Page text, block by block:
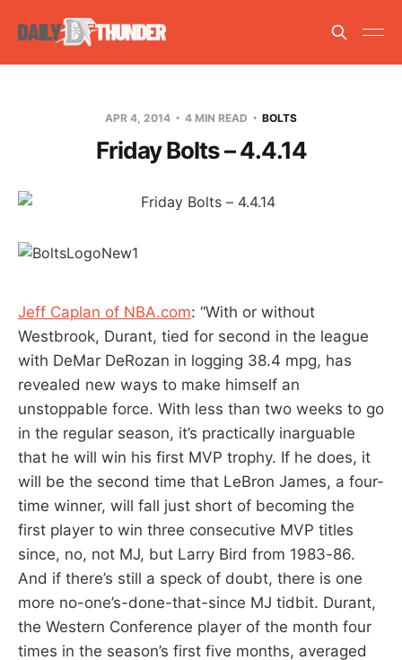
APR 4, 2014 4 MIN READ BOLTS
Friday Bolts – 4.4.14
Jeff Caplan of NBA.com: “With or without
Westbrook, Durant, tied for second in the league
with DeMar DeRozan in logging 38.4 mpg, has
revealed new ways to make himself an
unstoppable force. With less than two weeks to go
in the regular season, it’s practically inarguable
that he will win his first MVP trophy. If he does, it
will be the second time that LeBron James, a four-
time winner, will fall just short of becoming the
first player to win three consecutive MVP titles
since, no, not MJ, but Larry Bird from 1983-86.
And if there’s still a speck of doubt, there is one
more no-one’s-done-that-since MJ tidbit. Durant,
the Western Conference player of the month four
times in the season’s first five months, averaged